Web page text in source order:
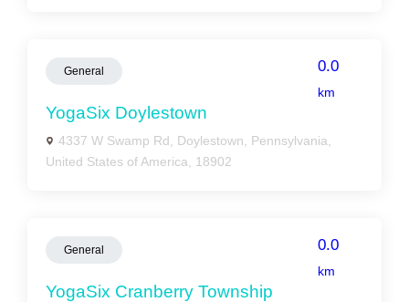
General 0.0
km
YogaSix Doylestown
4337 W Swamp Rd, Doylestown, Pennsylvania,
United States of America, 18902
General 0.0
km
YogaSix Cranberry Township